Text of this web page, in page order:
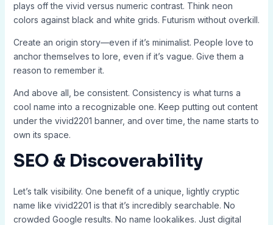
plays off the vivid versus numeric contrast. Think neon
colors against black and white grids. Futurism without overkill.
Create an origin story—even if it’s minimalist. People love to
anchor themselves to lore, even if it’s vague. Give them a
reason to remember it.
And above all, be consistent. Consistency is what turns a
cool name into a recognizable one. Keep putting out content
under the vivid2201 banner, and over time, the name starts to
own its space.
SEO & Discoverability
Let’s talk visibility. One benefit of a unique, lightly cryptic
name like vivid2201 is that it’s incredibly searchable. No
crowded Google results. No name lookalikes. Just digital